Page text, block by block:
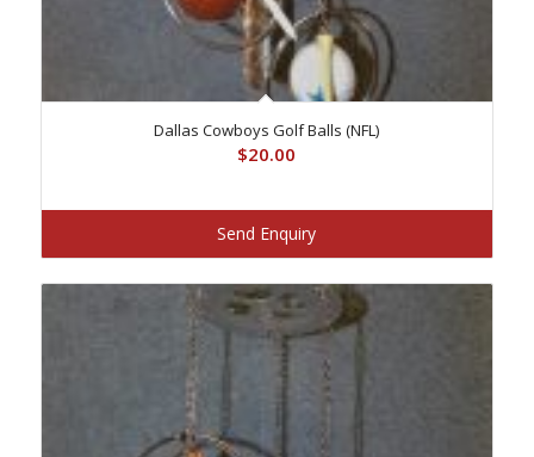
Dallas Cowboys Golf Balls (NFL)
$20.00
Send Enquiry